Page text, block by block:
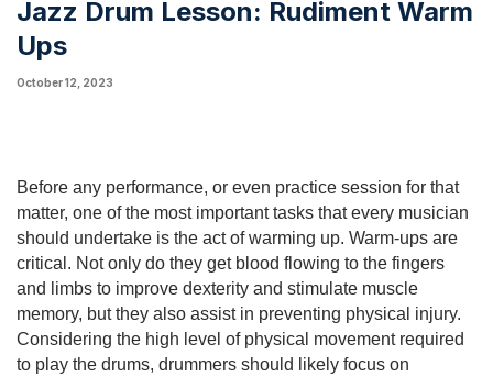
Jazz Drum Lesson: Rudiment Warm
Ups
October 12, 2023
Before any performance, or even practice session for that
matter, one of the most important tasks that every musician
should undertake is the act of warming up. Warm-ups are
critical. Not only do they get blood flowing to the fingers
and limbs to improve dexterity and stimulate muscle
memory, but they also assist in preventing physical injury.
Considering the high level of physical movement required
to play the drums, drummers should likely focus on